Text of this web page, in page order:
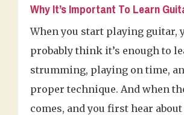
Why It’s Important To Learn
When you start playing guitar,
probably think it’s enough to
strumming, playing on time,
proper technique. And when
comes, and you first hear about